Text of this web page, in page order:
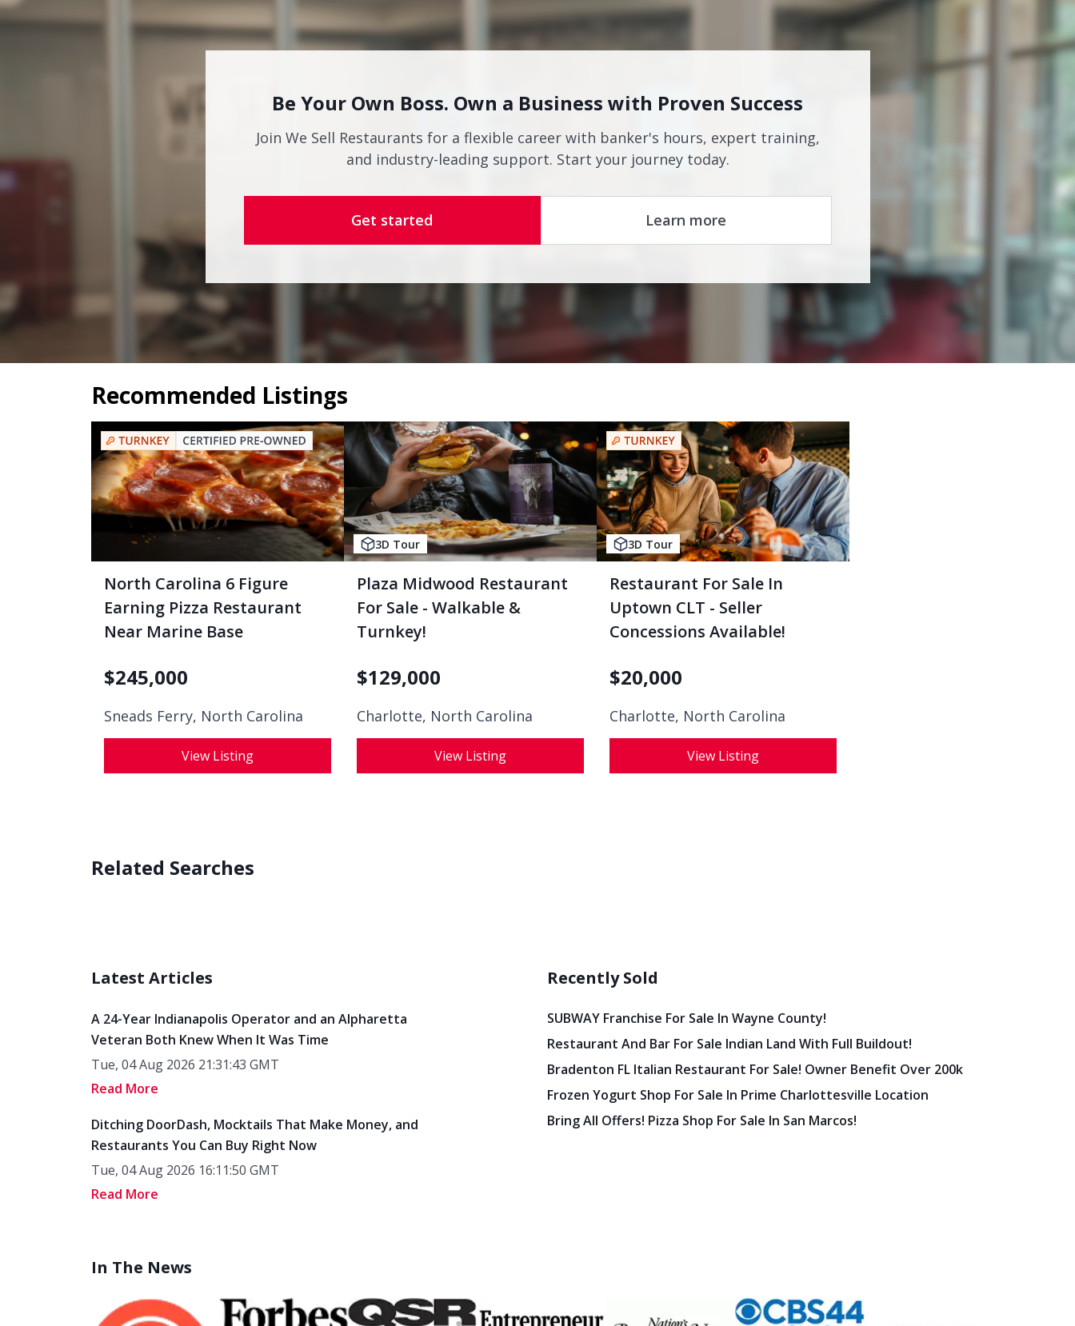
Be Your Own Boss. Own a Business with Proven Success
Join We Sell Restaurants for a flexible career with banker's hours, expert training,
and industry-leading support. Start your journey today.
Get started Learn more
Recommended Listings
North Carolina 6 Figure
Earning Pizza Restaurant
Near Marine Base
$245,000
Sneads Ferry, North Carolina
View Listing
3D Tour
Plaza Midwood Restaurant
For Sale - Walkable &
Turnkey!
$129,000
Charlotte, North Carolina
View Listing
3D Tour
Restaurant For Sale In
Uptown CLT - Seller
Concessions Available!
$20,000
Charlotte, North Carolina
View Listing
Related Searches
Latest Articles
A 24-Year Indianapolis Operator and an Alpharetta
Veteran Both Knew When It Was Time
Tue, 04 Aug 2026 21:31:43 GMT
Read More
Ditching DoorDash, Mocktails That Make Money, and
Restaurants You Can Buy Right Now
Tue, 04 Aug 2026 16:11:50 GMT
Read More
Recently Sold
SUBWAY Franchise For Sale In Wayne County!
Restaurant And Bar For Sale Indian Land With Full Buildout!
Bradenton FL Italian Restaurant For Sale! Owner Benefit Over 200k
Frozen Yogurt Shop For Sale In Prime Charlottesville Location
Bring All Offers! Pizza Shop For Sale In San Marcos!
In The News